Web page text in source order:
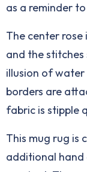
as a reminder
The center
and the
illusion of
borders are
fabric is stipple
This mug rug is
additional hand